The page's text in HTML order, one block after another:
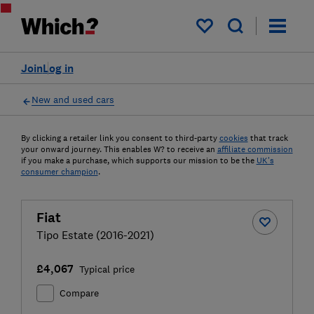
My saved items
Log in
Join
New and used cars
By clicking a retailer link you consent to third-party cookies that track
your onward journey. This enables W? to receive an affiliate commission
if you make a purchase, which supports our mission to be the UK's
consumer champion.
Fiat
Tipo Estate (2016-2021)
£4,067 Typical price
Compare